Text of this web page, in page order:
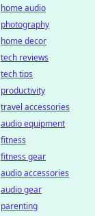
home audio
photography
home decor
tech reviews
tech tips
productivity
travel accessories
audio equipment
fitness
fitness gear
audio accessories
audio gear
parenting